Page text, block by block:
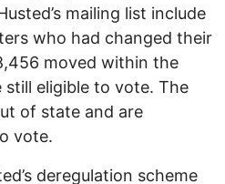
mailing list include
who had changed their
moved within the
still eligible to vote. The
of state and are
vote.
deregulation scheme